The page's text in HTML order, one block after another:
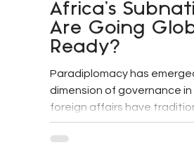
Africa’s
Are Going
Ready?
Paradiplomacy has
dimension of governance
foreign affairs have
responsibility of national
decentralisation,